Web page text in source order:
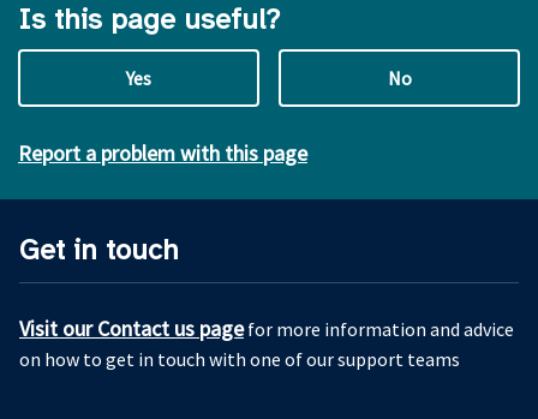
Is this page useful?
Yes No
Report a problem with this page
Get in touch
Visit our Contact us pagefor more information and advice
on how to get in touch with one of our support teams